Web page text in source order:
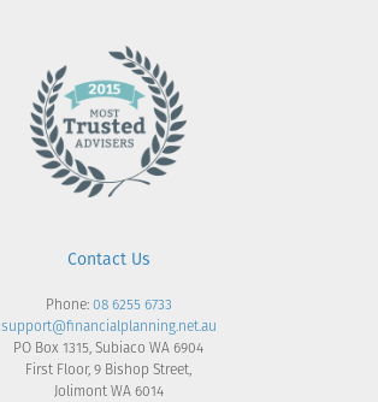
Contact Us
Phone:08 6255 6733
support@financialplanning.net.au
PO Box 1315, Subiaco WA 6904
First Floor, 9 Bishop Street,
Jolimont WA 6014